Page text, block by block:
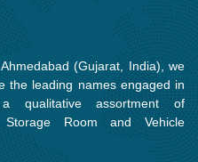
(Gujarat, India), we
the leading names engaged in
qualitative assortment of
Storage Room and Vehicle